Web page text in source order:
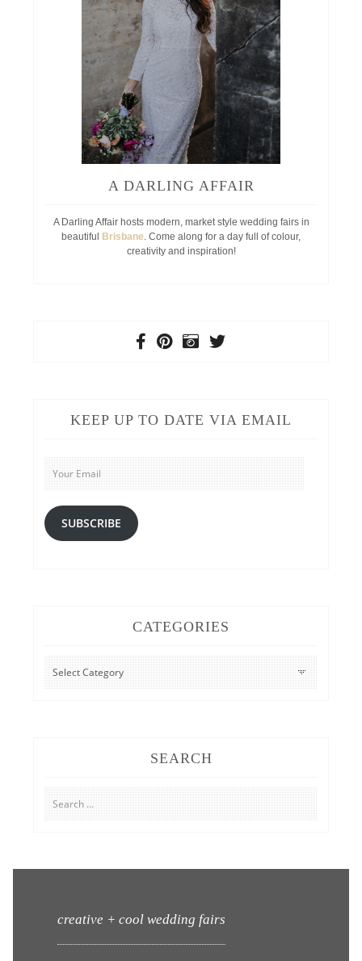
A DARLING AFFAIR
A Darling Affair hosts modern, market style wedding fairs in
beautiful Brisbane . Come along for a day full of colour,
creativity and inspiration!
KEEP UP TO DATE VIA EMAIL
Your
Email
SUBSCRIBE
CATEGORIES
CATEGORIES
SEARCH
Search
for:
creative + cool wedding fairs